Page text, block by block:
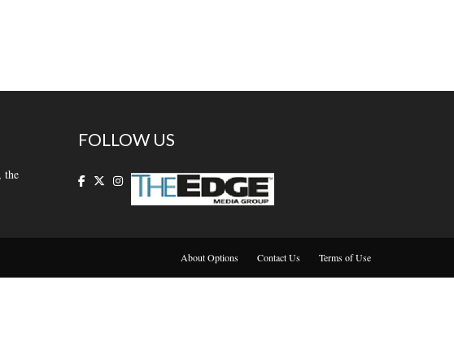
the
FOLLOW US
About Options Contact Us Terms of Use